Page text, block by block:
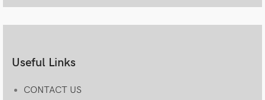
Useful Links
CONTACT US